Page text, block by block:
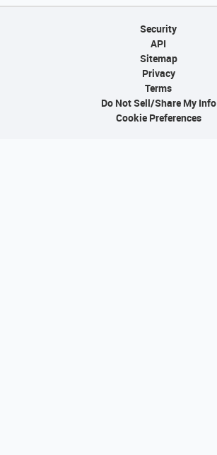
Security
API
Sitemap
Privacy
Terms
Do Not Sell/Share My Info
Cookie Preferences